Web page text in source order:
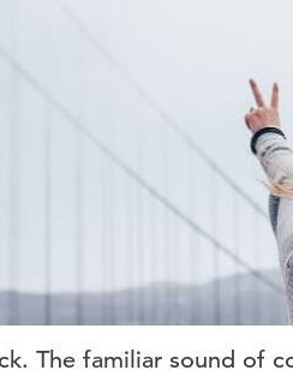
The familiar sound of